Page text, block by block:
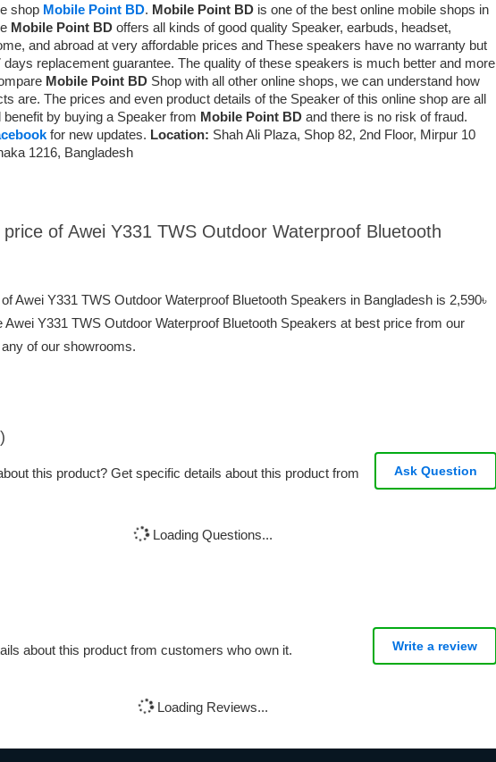
shop Mobile Point BD. Mobile Point BD is one of the best online mobile shops in
Mobile Point BD offers all kinds of good quality Speaker, earbuds, headset,
and abroad at very affordable prices and These speakers have no warranty but
days replacement guarantee. The quality of these speakers is much better and more
Mobile Point BD Shop with all other online shops, we can understand how
are. The prices and even product details of the Speaker of this online shop are all
benefit by buying a Speaker from Mobile Point BD and there is no risk of fraud.
for new updates. Location: Shah Ali Plaza, Shop 82, 2nd Floor, Mirpur 10
1216, Bangladesh
of Awei Y331 TWS Outdoor Waterproof Bluetooth
Awei Y331 TWS Outdoor Waterproof Bluetooth Speakers in Bangladesh is 2,590৳
Awei Y331 TWS Outdoor Waterproof Bluetooth Speakers at best price from our
of our showrooms.
this product? Get specific details about this product from
Ask Question
Loading Questions...
about this product from customers who own it. Write a review
Loading Reviews...